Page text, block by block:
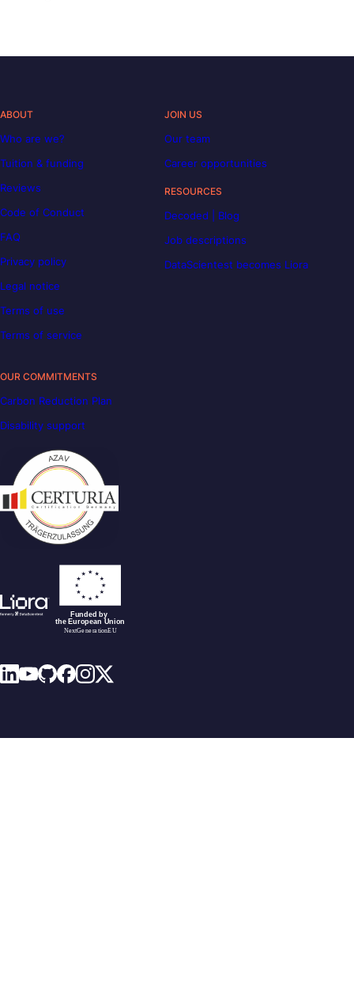
ABOUT
Who are we?
Tuition & funding
Reviews
Code of Conduct
FAQ
Privacy policy
Legal notice
Terms of use
Terms of service
JOIN US
Our team
Career opportunities
RESOURCES
Decoded | Blog
Job descriptions
DataScientest becomes Liora
OUR COMMITMENTS
Carbon Reduction Plan
Disability support